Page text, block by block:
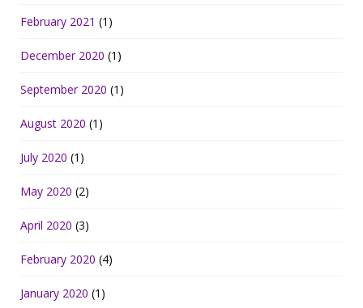
February 2021 (1)
December 2020 (1)
September 2020 (1)
August 2020 (1)
July 2020 (1)
May 2020 (2)
April 2020 (3)
February 2020 (4)
January 2020 (1)